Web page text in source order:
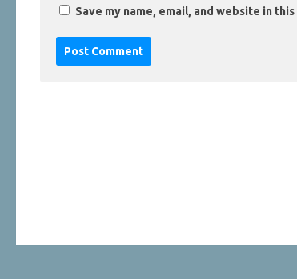
Save my name, email, and website in